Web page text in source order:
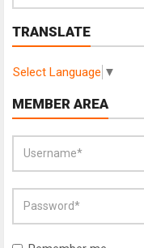
TRANSLATE
Select Language ▼
MEMBER AREA